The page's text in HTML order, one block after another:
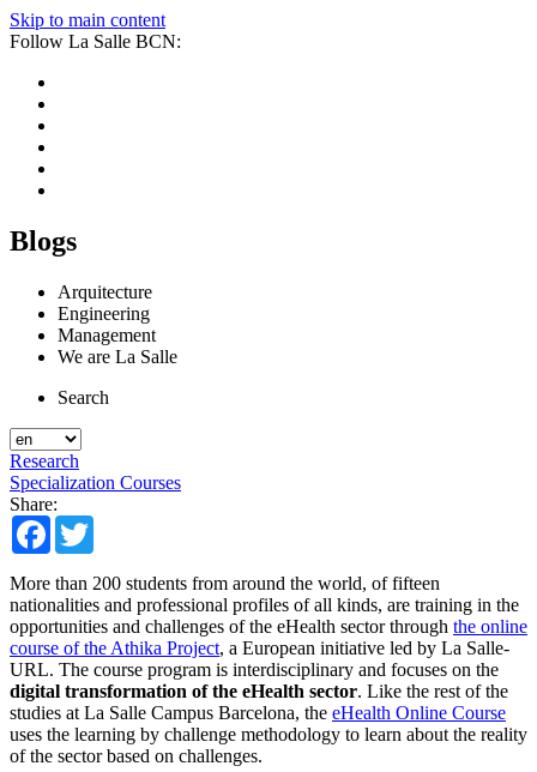
Skip to main content
Follow La Salle BCN:
Blogs
Arquitecture
Engineering
Management
We are La Salle
Search
Research
Specialization Courses
Share:
Facebook
More than 200 students from around the world, of fifteen
nationalities and professional profiles of all kinds, are training in the
opportunities and challenges of the eHealth sector through the online
course of the Athika Project, a European initiative led by La Salle-
URL. The course program is interdisciplinary and focuses on the
digital transformation of the eHealth sector. Like the rest of the
studies at La Salle Campus Barcelona, ​​the eHealth Online Course
uses the learning by challenge methodology to learn about the reality
of the sector based on challenges.